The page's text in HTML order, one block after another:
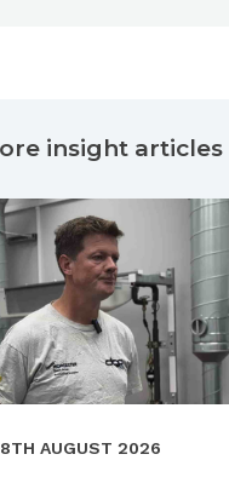
insight articles
AUGUST 2026